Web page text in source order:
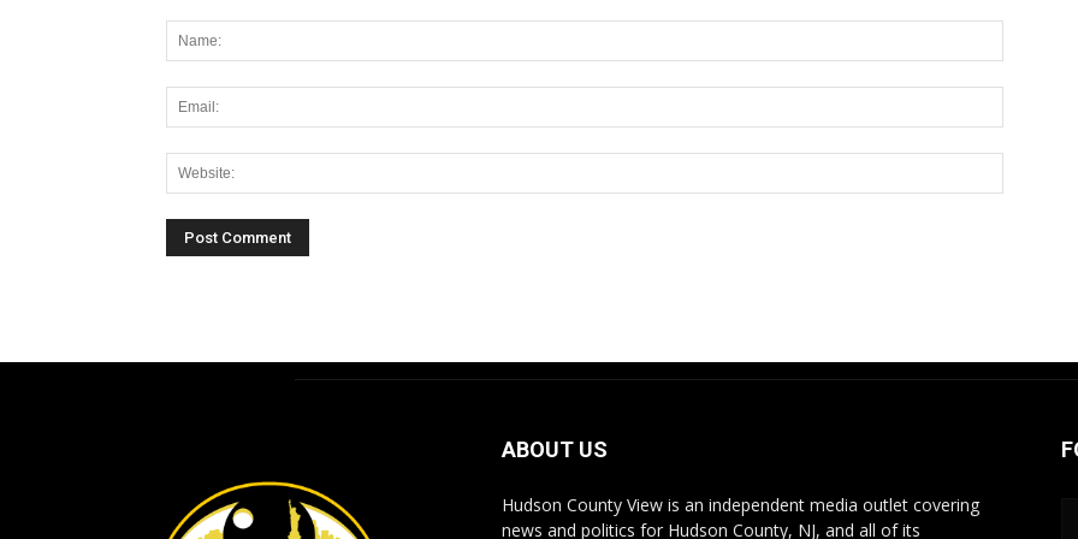
ABOUT US
Hudson County View is an independent media outlet covering
news and politics for Hudson County, NJ, and all of its